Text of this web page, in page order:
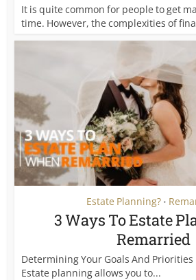
It is quite common for people to get
time. However, the complexities of
Estate Planning? •
3 Ways To Estate
Remarried
Determining Your Goals And Priorities
Estate planning allows you to...